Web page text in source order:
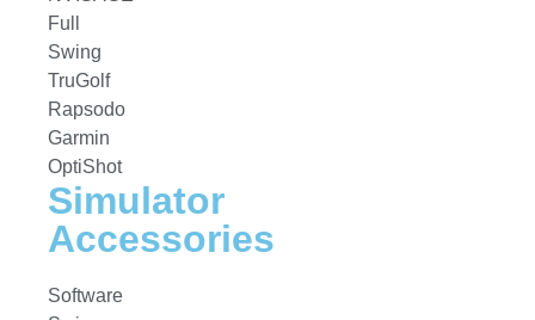
Full
Swing
TruGolf
Rapsodo
Garmin
OptiShot
Simulator
Accessories
Software